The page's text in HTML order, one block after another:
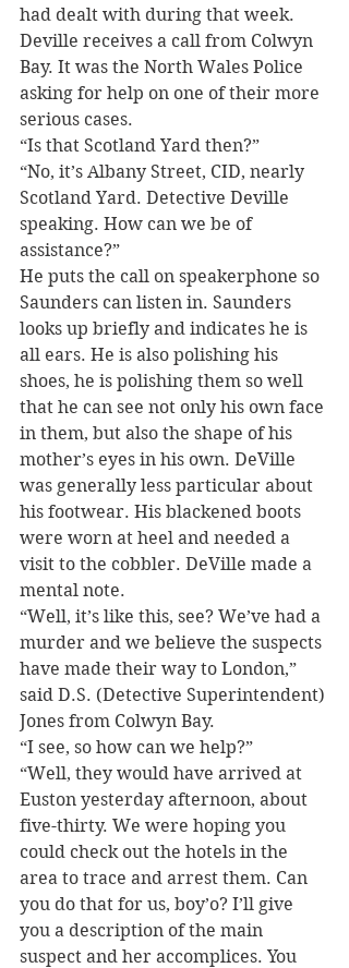
had dealt with during that week.
Deville receives a call from Colwyn
Bay. It was the North Wales Police
asking for help on one of their more
serious cases.
“Is that Scotland Yard then?”
“No, it’s Albany Street, CID, nearly
Scotland Yard. Detective Deville
speaking. How can we be of
assistance?”
He puts the call on speakerphone so
Saunders can listen in. Saunders
looks up briefly and indicates he is
all ears. He is also polishing his
shoes, he is polishing them so well
that he can see not only his own face
in them, but also the shape of his
mother’s eyes in his own. DeVille
was generally less particular about
his footwear. His blackened boots
were worn at heel and needed a
visit to the cobbler. DeVille made a
mental note.
“Well, it’s like this, see? We’ve had a
murder and we believe the suspects
have made their way to London,”
said D.S. (Detective Superintendent)
Jones from Colwyn Bay.
“I see, so how can we help?”
“Well, they would have arrived at
Euston yesterday afternoon, about
five-thirty. We were hoping you
could check out the hotels in the
area to trace and arrest them. Can
you do that for us, boy’o? I’ll give
you a description of the main
suspect and her accomplices. You